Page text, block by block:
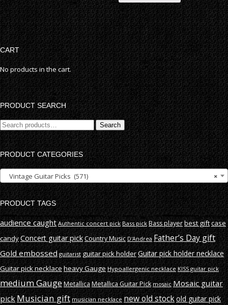
CART
No products in the cart.
PRODUCT SEARCH
Search
for:
Search
PRODUCT CATEGORIES
×
Vintage Guitar Picks (571)
PRODUCT TAGS
audience caught Authentic concert pick Bass pick Bass playerbest giftcase
candyConcert guitar pickCountry Music D'Andrea Father’s Day gift
Gold embossed guitarist guitar pick holderGuitar pick holder necklace
Guitar pick necklaceheavy Gauge Hypoallergenic necklace KISS guitar pick
medium GaugeMetallica Metallica Guitar Pick mosaic Mosaic guitar
pick Musician gift musician necklace new old stockold guitar pick